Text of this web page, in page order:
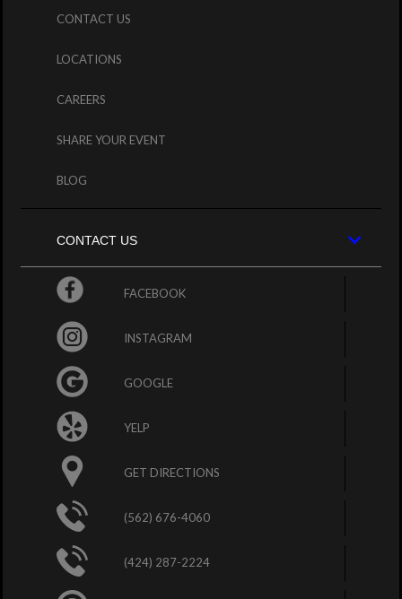
CONTACT US
LOCATIONS
CAREERS
SHARE YOUR EVENT
BLOG
CONTACT US
FACEBOOK
INSTAGRAM
GOOGLE
YELP
GET DIRECTIONS
(562) 676-4060
(424) 287-2224